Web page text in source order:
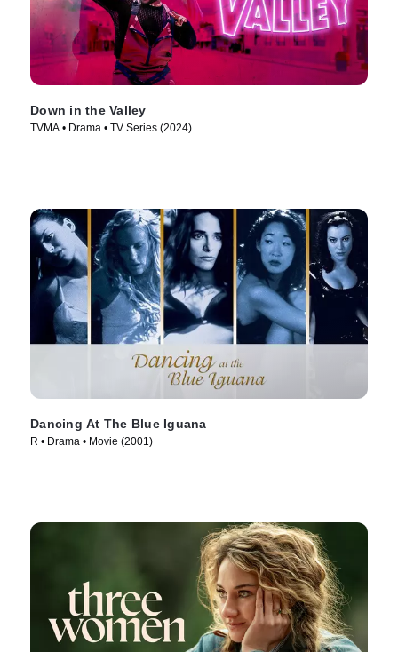
Down in the Valley
TVMA • Drama • TV Series (2024)
Dancing At The Blue Iguana
R • Drama • Movie (2001)